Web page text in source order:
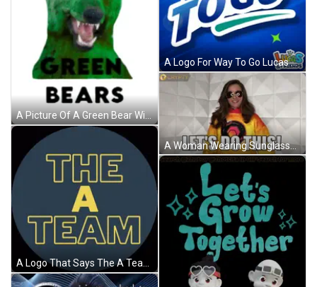
A Picture Of A Green Bear With The Words Go Team Green Bears GIF
A Logo That Says The A Team In Yellow Letters GIF
A Logo For Way To Go Lucas & Friends GIF
A Woman Wearing Sunglasses And A Yellow Sweatshirt Says Let 'S Do This GIF